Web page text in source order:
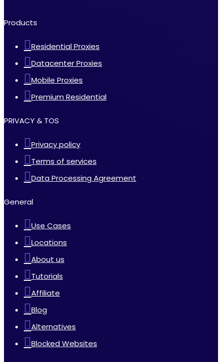
Products
Residential Proxies
Datacenter Proxies
Mobile Proxies
Premium Residential
PRIVACY & TOS
Privacy policy
Terms of services
Data Processing Agreement
General
Use Cases
Locations
About us
Tutorials
Affiliate
Blog
Alternatives
Blocked Websites